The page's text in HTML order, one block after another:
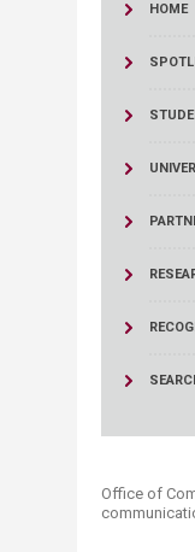
HOME
Office of